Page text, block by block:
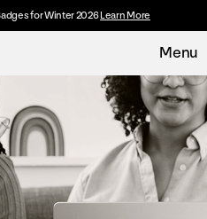
for Winter 2026Learn More
Menu